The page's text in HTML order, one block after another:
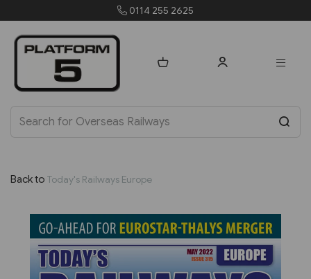
0114 255 2625
Back to Today's Railways Europe